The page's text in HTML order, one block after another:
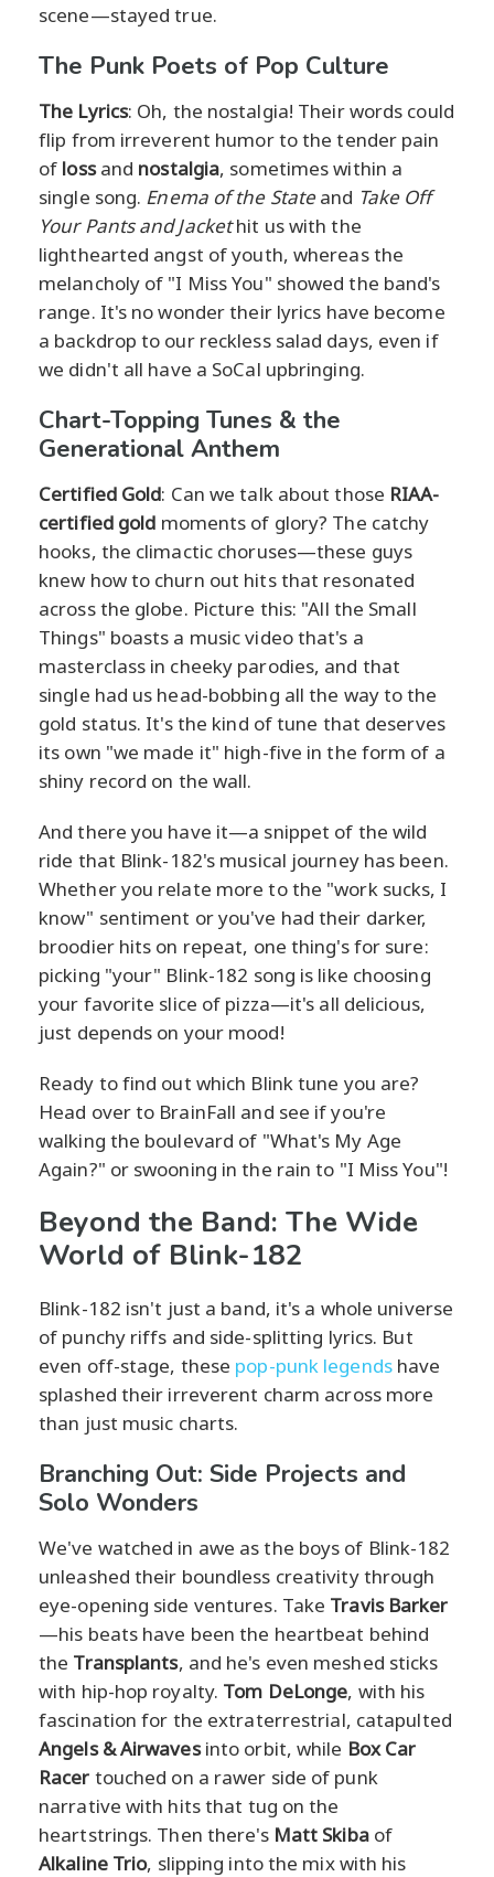
scene—stayed true.
The Punk Poets of Pop Culture
The Lyrics: Oh, the nostalgia! Their words could
flip from irreverent humor to the tender pain
of lossand nostalgia, sometimes within a
single song. Enema of the Stateand Take Off
Your Pants and Jackethit us with the
lighthearted angst of youth, whereas the
melancholy of "I Miss You" showed the band's
range. It's no wonder their lyrics have become
a backdrop to our reckless salad days, even if
we didn't all have a SoCal upbringing.
Chart-Topping Tunes & the
Generational Anthem
Certified Gold: Can we talk about those RIAA-
certified gold moments of glory? The catchy
hooks, the climactic choruses—these guys
knew how to churn out hits that resonated
across the globe. Picture this: "All the Small
Things" boasts a music video that's a
masterclass in cheeky parodies, and that
single had us head-bobbing all the way to the
gold status. It's the kind of tune that deserves
its own "we made it" high-five in the form of a
shiny record on the wall.
And there you have it—a snippet of the wild
ride that Blink-182's musical journey has been.
Whether you relate more to the "work sucks, I
know" sentiment or you've had their darker,
broodier hits on repeat, one thing's for sure:
picking "your" Blink-182 song is like choosing
your favorite slice of pizza—it's all delicious,
just depends on your mood!
Ready to find out which Blink tune you are?
Head over to BrainFall and see if you're
walking the boulevard of "What's My Age
Again?" or swooning in the rain to "I Miss You"!
Beyond the Band: The Wide
World of Blink-182
Blink-182 isn't just a band, it's a whole universe
of punchy riffs and side-splitting lyrics. But
even off-stage, these pop-punk legendshave
splashed their irreverent charm across more
than just music charts.
Branching Out: Side Projects and
Solo Wonders
We've watched in awe as the boys of Blink-182
unleashed their boundless creativity through
eye-opening side ventures. Take Travis Barker
—his beats have been the heartbeat behind
the Transplants, and he's even meshed sticks
with hip-hop royalty. Tom DeLonge, with his
fascination for the extraterrestrial, catapulted
Angels & Airwavesinto orbit, while Box Car
Racer touched on a rawer side of punk
narrative with hits that tug on the
heartstrings. Then there's Matt Skibaof
Alkaline Trio, slipping into the mix with his